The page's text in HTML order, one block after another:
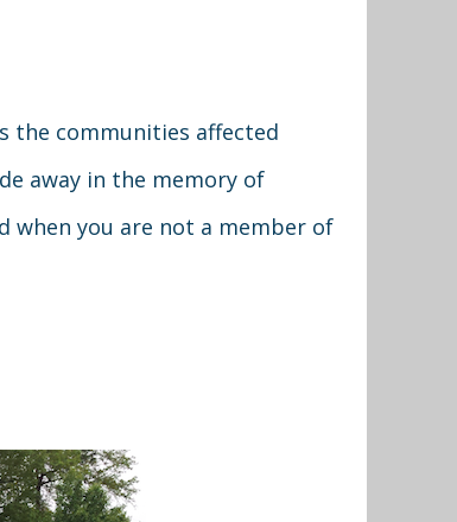
the communities affected
away in the memory of
when you are not a member of